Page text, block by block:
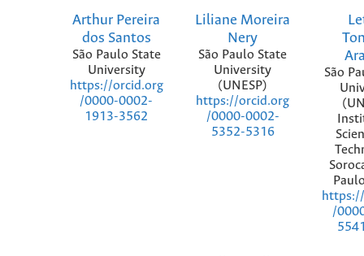
Arthur Pereira
dos Santos
São Paulo State
University
https://orcid.org
/0000-0002-
1913-3562
Liliane Moreira
Nery
São Paulo State
University
(UNESP)
https://orcid.org
/0000-0002-
5352-5316
São
/